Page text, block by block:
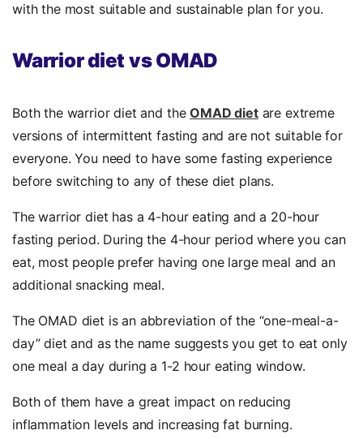
with the most suitable and sustainable plan for you.
Warrior diet vs OMAD
Both the warrior diet and theOMAD dietare extreme
versions of intermittent fasting and are not suitable for
everyone. You need to have some fasting experience
before switching to any of these diet plans.
The warrior diet has a 4-hour eating and a 20-hour
fasting period. During the 4-hour period where you can
eat, most people prefer having one large meal and an
additional snacking meal.
The OMAD diet is an abbreviation of the “one-meal-a-
day” diet and as the name suggests you get to eat only
one meal a day during a 1-2 hour eating window.
Both of them have a great impact on reducing
inflammation levels and increasing fat burning.